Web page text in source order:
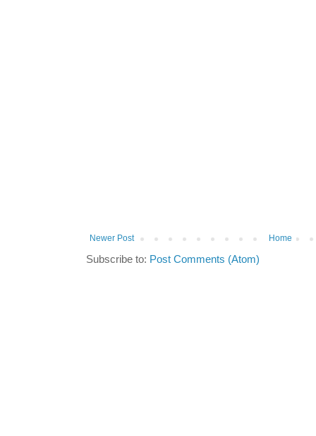
Newer Post Home
Subscribe to: Post Comments (Atom)